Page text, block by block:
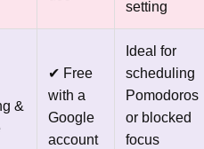
setting
&
✔ Free
with a
Google
account
Ideal for
scheduling
Pomodoros
or blocked
focus